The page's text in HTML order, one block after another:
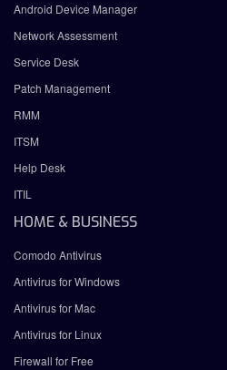
Android Device Manager
Network Assessment
Service Desk
Patch Management
RMM
ITSM
Help Desk
ITIL
HOME & BUSINESS
Comodo Antivirus
Antivirus for Windows
Antivirus for Mac
Antivirus for Linux
Firewall for Free